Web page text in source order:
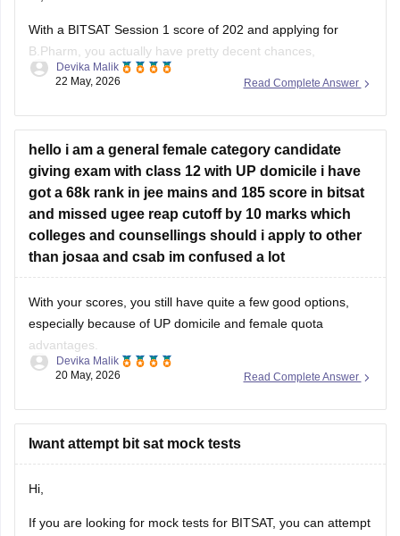
With a BITSAT Session 1 score of 202 and applying for
B.Pharm, you actually have pretty decent chances,
especially at BITS Pilani Hyderabad campus and possibly
Recent B.Pharm cutoffs have generally stayed much lower
than engineering branches, often around 150–175 marks in
Read Complete Answer
Devika Malik
22 May, 2026
hello i am a general female category candidate
giving exam with class 12 with UP domicile i have
got a 68k rank in jee mains and 185 score in bitsat
and missed ugee reap cutoff by 10 marks which
colleges and counsellings should i apply to other
than josaa and csab im confused a lot
With your scores, you still have quite a few good options,
especially because of UP domicile and female quota
advantages.
Good possibilities include:
ECE/AI-related branches possible
• Harcourt Butler Technical University → good
core/electronics branches
• Kamla Nehru Institute of Technology →
Read Complete Answer
Devika Malik
20 May, 2026
Iwant attempt bit sat mock tests
Hi,
If you are looking for mock tests for BITSAT, you can attempt